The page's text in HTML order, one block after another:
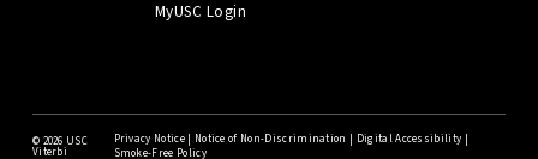
MyUSC Login
© 2026 USC
Viterbi
Privacy Notice| Notice of Non-Discrimination | Digital Accessibility |
Smoke-Free Policy